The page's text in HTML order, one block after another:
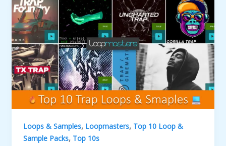
Loops & Samples, Loopmasters, Top 10 Loop &
Sample Packs, Top 10s